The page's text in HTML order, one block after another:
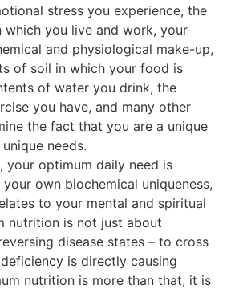
stress you experience, the
which you live and work, your
and physiological make-up,
of soil in which your food is
of water you drink, the
you have, and many other
the fact that you are a unique
needs.
your optimum daily need is
own biochemical uniqueness,
to your mental and spiritual
nutrition is not just about
disease states – to cross
is directly causing
nutrition is more than that, it is